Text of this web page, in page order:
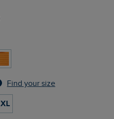
Find your size